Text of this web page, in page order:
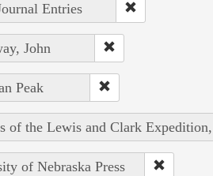
Entries
John
Peak
of the Lewis and Clark
of Nebraska Press